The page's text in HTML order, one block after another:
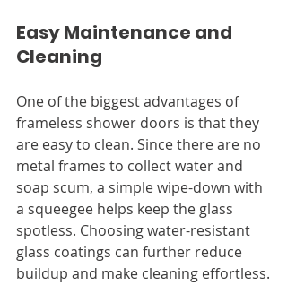
Easy Maintenance and
Cleaning
One of the biggest advantages of
frameless shower doors is that they
are easy to clean. Since there are no
metal frames to collect water and
soap scum, a simple wipe-down with
a squeegee helps keep the glass
spotless. Choosing water-resistant
glass coatings can further reduce
buildup and make cleaning effortless.